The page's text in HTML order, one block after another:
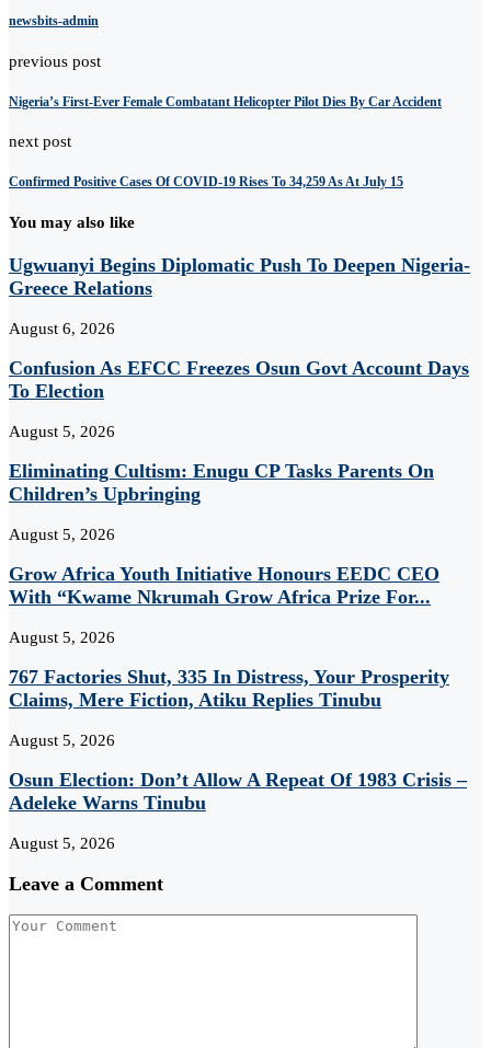
newsbits-admin
previous post
Nigeria’s First-Ever Female Combatant Helicopter Pilot Dies By Car Accident
next post
Confirmed Positive Cases Of COVID-19 Rises To 34,259 As At July 15
You may also like
Ugwuanyi Begins Diplomatic Push To Deepen Nigeria-
Greece Relations
August 6, 2026
Confusion As EFCC Freezes Osun Govt Account Days
To Election
August 5, 2026
Eliminating Cultism: Enugu CP Tasks Parents On
Children’s Upbringing
August 5, 2026
Grow Africa Youth Initiative Honours EEDC CEO
With “Kwame Nkrumah Grow Africa Prize For...
August 5, 2026
767 Factories Shut, 335 In Distress, Your Prosperity
Claims, Mere Fiction, Atiku Replies Tinubu
August 5, 2026
Osun Election: Don’t Allow A Repeat Of 1983 Crisis –
Adeleke Warns Tinubu
August 5, 2026
Leave a Comment